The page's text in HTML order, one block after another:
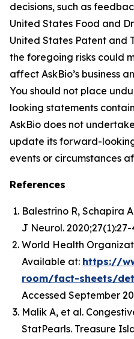
decisions, such as
United States Food and
United States Patent and
the foregoing risks could
affect AskBio’s business
You should not place
looking statements
AskBio does not
update its forward-
events or circumstances
References
Balestrino R, Schapira
J Neurol. 2020;27(1):27-
World Health
Available at: https://
room/fact-sheets/
Accessed September
Malik A, et al.
StatPearls. Treasure